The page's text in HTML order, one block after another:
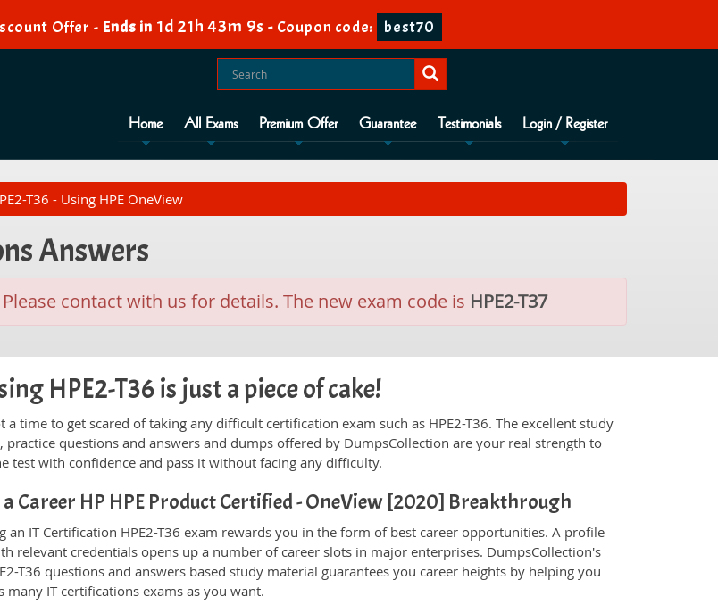
Offer - Ends in 1d 21h 43m 8s - Coupon code: best70
Home All Exams Premium Offer Guarantee Testimonials Login / Register
T36 - Using HPE OneView
Answers
Please contact with us for details. The new exam code is HPE2-T37
HPE2-T36 is just a piece of cake!
a time to get scared of taking any difficult certification exam such as HPE2-T36. The excellent study
practice questions and answers and dumps offered by DumpsCollection are your real strength to
test with confidence and pass it without facing any difficulty.
a Career HP HPE Product Certified - OneView [2020] Breakthrough
an IT Certification HPE2-T36 exam rewards you in the form of best career opportunities. A profile
relevant credentials opens up a number of career slots in major enterprises. DumpsCollection's
T36 questions and answers based study material guarantees you career heights by helping you
many IT certifications exams as you want.